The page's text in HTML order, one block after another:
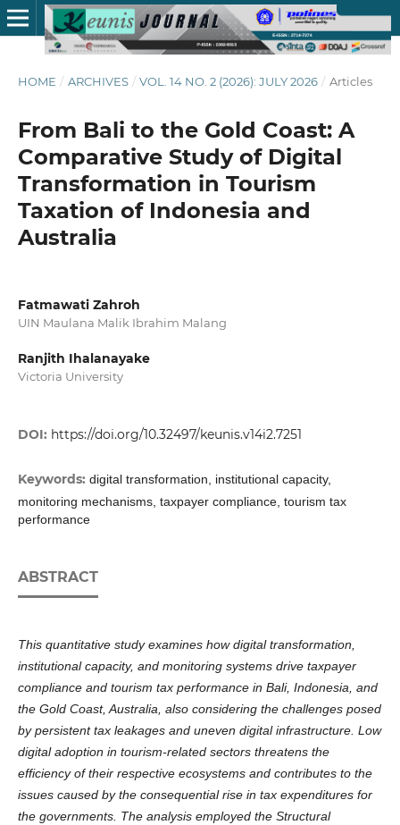
HOME / ARCHIVES / VOL. 14 NO. 2 (2026): JULY 2026 / Articles
From Bali to the Gold Coast: A
Comparative Study of Digital
Transformation in Tourism
Taxation of Indonesia and
Australia
Fatmawati Zahroh
UIN Maulana Malik Ibrahim Malang
Ranjith Ihalanayake
Victoria University
DOI: https://doi.org/10.32497/keunis.v14i2.7251
Keywords: digital transformation, institutional capacity,
monitoring mechanisms, taxpayer compliance, tourism tax
performance
ABSTRACT
This quantitative study examines how digital transformation,
institutional capacity, and monitoring systems drive taxpayer
compliance and tourism tax performance in Bali, Indonesia, and
the Gold Coast, Australia, also considering the challenges posed
by persistent tax leakages and uneven digital infrastructure. Low
digital adoption in tourism-related sectors threatens the
efficiency of their respective ecosystems and contributes to the
issues caused by the consequential rise in tax expenditures for
the governments. The analysis employed the Structural